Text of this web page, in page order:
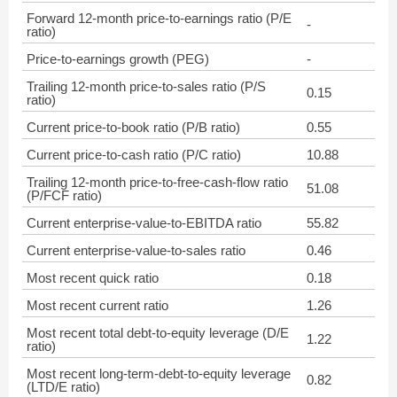
Forward 12-month price-to-earnings ratio (P/E
ratio)
-
Price-to-earnings growth (PEG)
-
Trailing 12-month price-to-sales ratio (P/S
ratio)
0.15
Current price-to-book ratio (P/B ratio)
0.55
Current price-to-cash ratio (P/C ratio)
10.88
Trailing 12-month price-to-free-cash-flow ratio
(P/FCF ratio)
51.08
Current enterprise-value-to-EBITDA ratio
55.82
Current enterprise-value-to-sales ratio
0.46
Most recent quick ratio
0.18
Most recent current ratio
1.26
Most recent total debt-to-equity leverage (D/E
ratio)
1.22
Most recent long-term-debt-to-equity leverage
(LTD/E ratio)
0.82